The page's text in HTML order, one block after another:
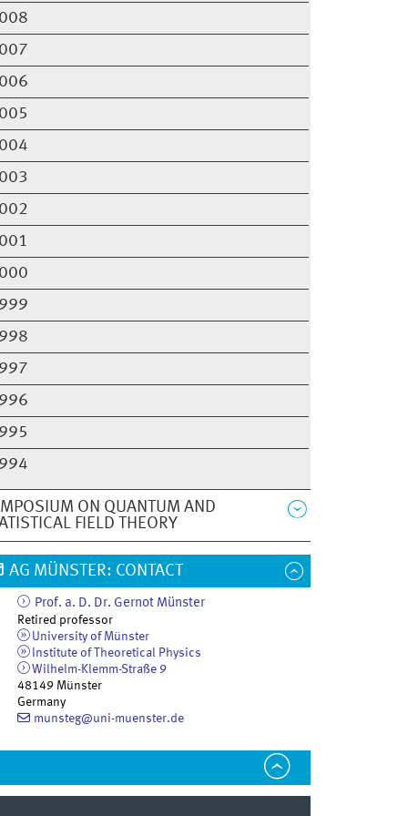
ON QUANTUM AND
FIELD THEORY
AG MÜNSTER: CONTACT
Prof. a. D. Dr. Gernot Münster
Retired professor
University of Münster
Institute of Theoretical Physics
Wilhelm-Klemm-Straße 9
48149 Münster
Germany
munsteg@uni-muenster.de